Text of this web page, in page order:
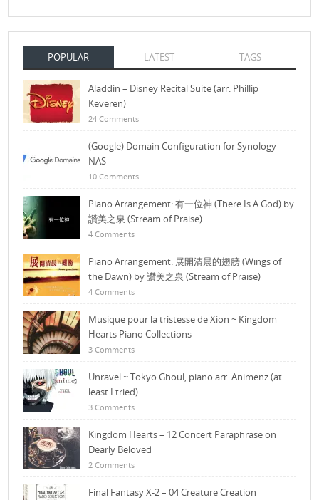
POPULAR LATEST TAGS
Aladdin – Disney Recital Suite (arr. Phillip
Keveren)
24 Comments
(Google) Domain Configuration for Synology
NAS
10 Comments
Piano Arrangement: 有一位神 (There Is A God) by
讚美之泉 (Stream of Praise)
4 Comments
Piano Arrangement: 展開清晨的翅膀 (Wings of
the Dawn) by 讚美之泉 (Stream of Praise)
4 Comments
Musique pour la tristesse de Xion ~ Kingdom
Hearts Piano Collections
3 Comments
Unravel ~ Tokyo Ghoul, piano arr. Animenz (at
least I tried)
3 Comments
Kingdom Hearts – 12 Concert Paraphrase on
Dearly Beloved
2 Comments
Final Fantasy X-2 – 04 Creature Creation